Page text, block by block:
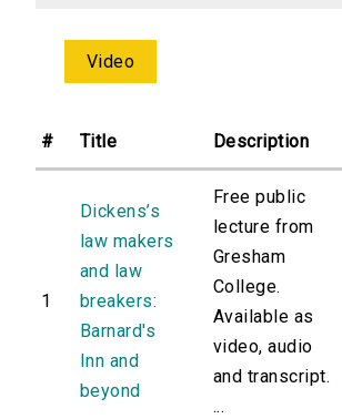
Video
# Title Description
1
Dickens’s
law makers
and law
breakers:
Barnard's
Inn and
beyond
Free public
lecture from
Gresham
College.
Available as
video, audio
and transcript.
...